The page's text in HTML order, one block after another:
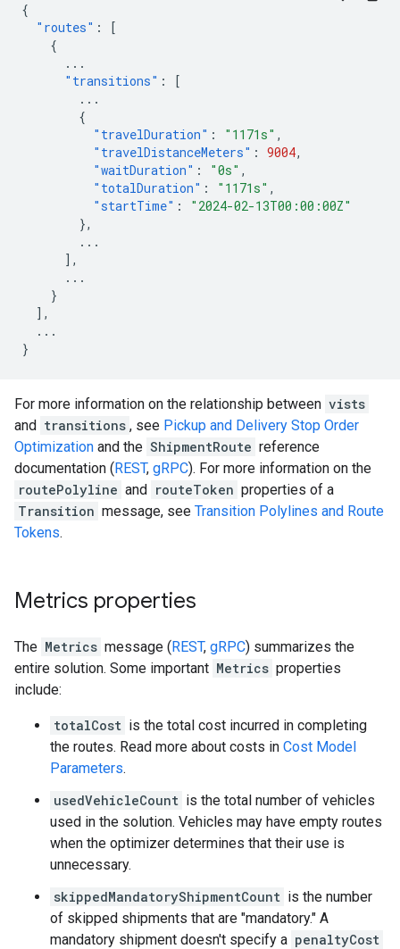
{
"routes" :
[
{
...
"transitions" :
[
...
{
"travelDuration" : "1171s" ,
"travelDistanceMeters" : 9004,
"waitDuration" : "0s" ,
"totalDuration" : "1171s" ,
"startTime" :
"2024-02-13T00:00:00Z"
},
...
],
...
}
],
...
}
For more information on the relationship between vists
and transitions , see Pickup and Delivery Stop Order
Optimization and the ShipmentRoute reference
documentation (REST, gRPC). For more information on the
routePolyline and routeToken properties of a
Transition message, see Transition Polylines and Route
Tokens.
Metrics properties
The Metrics message (REST, gRPC) summarizes the
entire solution. Some important Metrics properties
include:
totalCost is the total cost incurred in completing
the routes. Read more about costs in Cost Model
Parameters.
usedVehicleCount is the total number of vehicles
used in the solution. Vehicles may have empty routes
when the optimizer determines that their use is
unnecessary.
skippedMandatoryShipmentCount is the number
of skipped shipments that are "mandatory." A
mandatory shipment doesn't specify a penaltyCost